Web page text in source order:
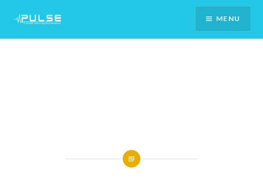
Content
MENU